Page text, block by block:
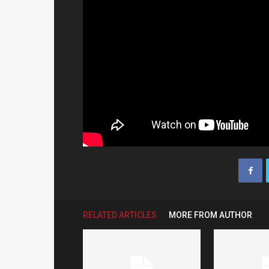
RELATED ARTICLES MORE FROM AUTHOR